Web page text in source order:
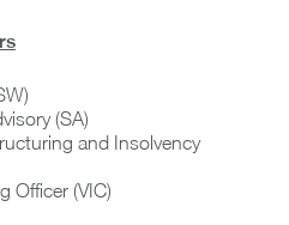
(SA)
and Insolvency
Officer (VIC)